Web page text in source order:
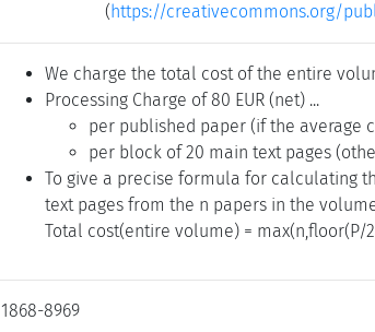
(https://creativecommons.org/
We charge the total cost of the entire
Processing Charge of 80 EUR (net) ...
per published paper (if the average
per block of 20 main text pages
To give a precise formula for calculating
text pages from the n papers in the
Total cost(entire volume) = max(n,floor(P/
1868-8969